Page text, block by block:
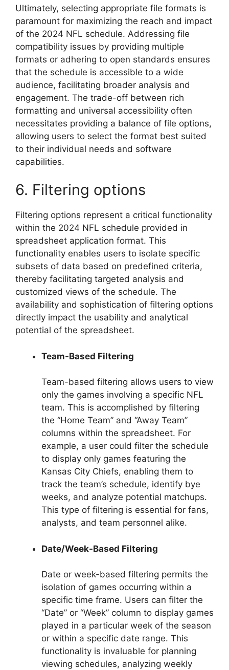
Ultimately, selecting appropriate file formats is
paramount for maximizing the reach and impact
of the 2024 NFL schedule. Addressing file
compatibility issues by providing multiple
formats or adhering to open standards ensures
that the schedule is accessible to a wide
audience, facilitating broader analysis and
engagement. The trade-off between rich
formatting and universal accessibility often
necessitates providing a balance of file options,
allowing users to select the format best suited
to their individual needs and software
capabilities.
6. Filtering options
Filtering options represent a critical functionality
within the 2024 NFL schedule provided in
spreadsheet application format. This
functionality enables users to isolate specific
subsets of data based on predefined criteria,
thereby facilitating targeted analysis and
customized views of the schedule. The
availability and sophistication of filtering options
directly impact the usability and analytical
potential of the spreadsheet.
Team-Based Filtering
Team-based filtering allows users to view
only the games involving a specific NFL
team. This is accomplished by filtering
the “Home Team” and “Away Team”
columns within the spreadsheet. For
example, a user could filter the schedule
to display only games featuring the
Kansas City Chiefs, enabling them to
track the team’s schedule, identify bye
weeks, and analyze potential matchups.
This type of filtering is essential for fans,
analysts, and team personnel alike.
Date/Week-Based Filtering
Date or week-based filtering permits the
isolation of games occurring within a
specific time frame. Users can filter the
“Date” or “Week” column to display games
played in a particular week of the season
or within a specific date range. This
functionality is invaluable for planning
viewing schedules, analyzing weekly